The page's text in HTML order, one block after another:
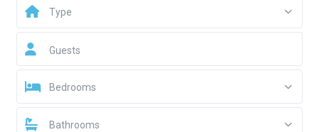
Type
Guests
Bedrooms
Bathrooms